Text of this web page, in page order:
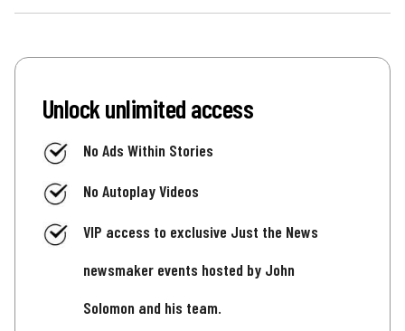
Unlock unlimited access
No Ads Within Stories
No Autoplay Videos
VIP access to exclusive Just the News
newsmaker events hosted by John
Solomon and his team.